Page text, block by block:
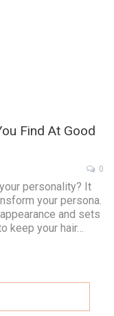
Find At Good
0
personality? It
your persona.
and sets
keep your hair…